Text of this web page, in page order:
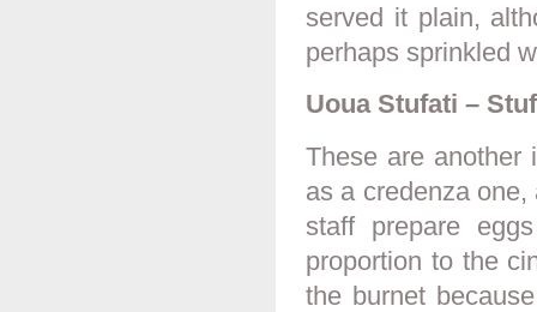
served it plain,
perhaps sprinkled
Uoua Stufati –
These are another
as a credenza
staff prepare
proportion to the
the burnet